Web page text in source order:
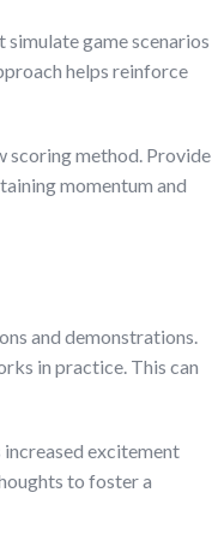
game scenarios
helps reinforce
scoring method. Provide
momentum and
and demonstrations.
in practice. This can
increased excitement
to foster a